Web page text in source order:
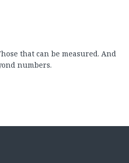
that can be measured. And
numbers.